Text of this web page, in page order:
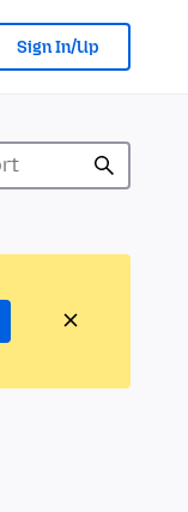
Sign In/Up